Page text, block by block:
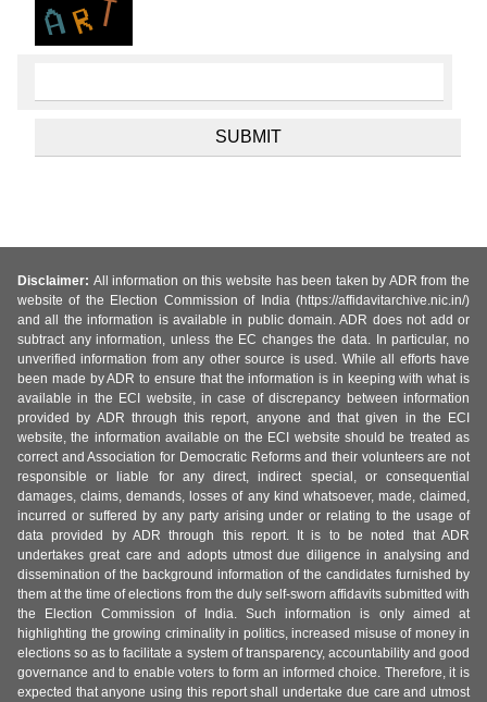
Disclaimer: All information on this website has been taken by ADR from the
website of the Election Commission of India (https://affidavitarchive.nic.in/)
and all the information is available in public domain. ADR does not add or
subtract any information, unless the EC changes the data. In particular, no
unverified information from any other source is used. While all efforts have
been made by ADR to ensure that the information is in keeping with what is
available in the ECI website, in case of discrepancy between information
provided by ADR through this report, anyone and that given in the ECI
website, the information available on the ECI website should be treated as
correct and Association for Democratic Reforms and their volunteers are not
responsible or liable for any direct, indirect special, or consequential
damages, claims, demands, losses of any kind whatsoever, made, claimed,
incurred or suffered by any party arising under or relating to the usage of
data provided by ADR through this report. It is to be noted that ADR
undertakes great care and adopts utmost due diligence in analysing and
dissemination of the background information of the candidates furnished by
them at the time of elections from the duly self-sworn affidavits submitted with
the Election Commission of India. Such information is only aimed at
highlighting the growing criminality in politics, increased misuse of money in
elections so as to facilitate a system of transparency, accountability and good
governance and to enable voters to form an informed choice. Therefore, it is
expected that anyone using this report shall undertake due care and utmost